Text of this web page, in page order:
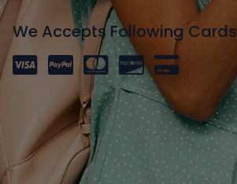
We Accepts Following Cards